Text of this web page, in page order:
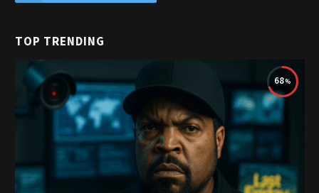
TOP TRENDING
68